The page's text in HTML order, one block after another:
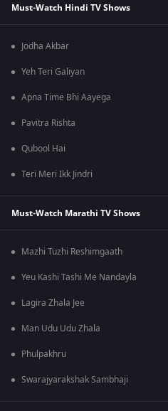
Must-Watch Hindi TV Shows
Jodha Akbar
Yeh Teri Galiyan
Apna Time Bhi Aayega
Pavitra Rishta
Qubool Hai
Teri Meri Ikk Jindri
Must-Watch Marathi TV Shows
Mazhi Tuzhi Reshimgaath
Yeu Kashi Tashi Me Nandayla
Lagira Zhala Jee
Man Udu Udu Zhala
Phulpakhru
Swarajyarakshak Sambhaji